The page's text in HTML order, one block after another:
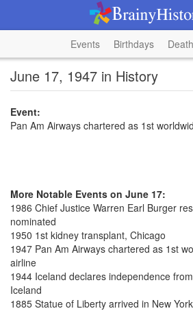
Events Birthdays
June 17, 1947 in History
Event:
Pan Am Airways chartered as 1st
More Notable Events on June 17:
1986 Chief Justice Warren Earl Burger
nominated
1950 1st kidney transplant, Chicago
1947 Pan Am Airways chartered as 1st
airline
1944 Iceland declares independence
Iceland
1885 Statue of Liberty arrived in New